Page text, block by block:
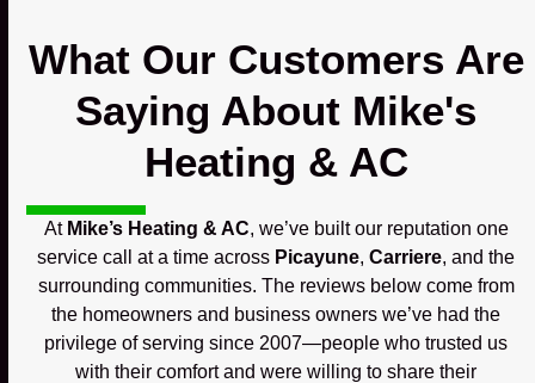
What Our Customers Are
Saying About Mike's
Heating & AC
At Mike’s Heating & AC, we’ve built our reputation one
service call at a time across Picayune,Carriere, and the
surrounding communities. The reviews below come from
the homeowners and business owners we’ve had the
privilege of serving since 2007—people who trusted us
with their comfort and were willing to share their